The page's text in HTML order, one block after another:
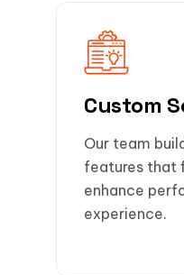
Custom
Our team
features that
enhance
experience.